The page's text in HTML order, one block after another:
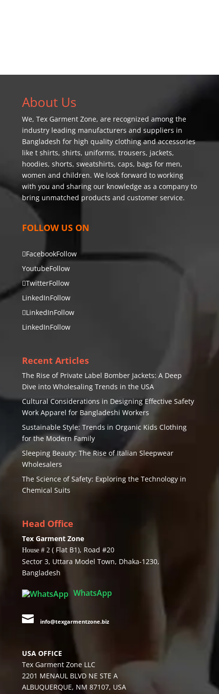
About Us
We, Tex Garment Zone, are recognized among the
industry leading manufacturers and suppliers in
Bangladesh for high quality clothing and accessories
like t shirts, shirts, uniforms, trousers, jackets,
hoodies, shorts, sweatshirts, caps, bags for men,
women and children. We look forward to working
with you and sharing our knowledge as a company to
bring unmatched products and customer service.
FOLLOW US ON
FacebookFollow
YoutubeFollow
TwitterFollow
LinkedInFollow
LinkedInFollow
LinkedInFollow
Recent Articles
The Rise of Private Label Bomber Jackets: A Deep
Dive into Wholesaling Trends in the USA
Cultural Considerations in Designing Effective Safety
Work Apparel for Bangladeshi Workers
Sustainable Style: Trends in Organic Kids Clothing
for the Modern Family
Sleeping Beauty: The Rise of Italian Sleepwear
Wholesalers
The Science of Safety: Exploring the Technology in
Chemical Suits
Head Office
Tex Garment Zone
House # 2( Flat B1), Road #20
Sector 3, Uttara Model Town, Dhaka-1230,
Bangladesh
WhatsApp
 info@texgarmentzone.biz
USA OFFICE
Tex Garment Zone LLC
2201 MENAUL BLVD NE STE A
ALBUQUERQUE, NM 87107, USA